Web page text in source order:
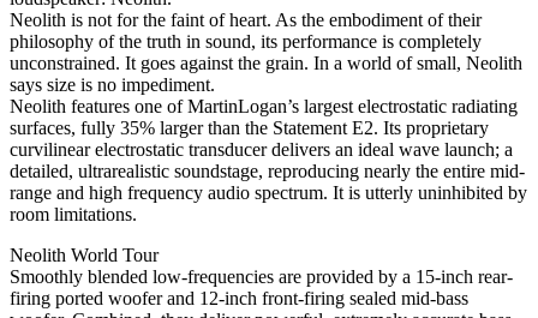
Neolith is not for the faint of heart. As the embodiment of their
philosophy of the truth in sound, its performance is completely
unconstrained. It goes against the grain. In a world of small, Neolith
says size is no impediment.
Neolith features one of MartinLogan’s largest electrostatic radiating
surfaces, fully 35% larger than the Statement E2. Its proprietary
curvilinear electrostatic transducer delivers an ideal wave launch; a
detailed, ultrarealistic soundstage, reproducing nearly the entire mid-
range and high frequency audio spectrum. It is utterly uninhibited by
room limitations.
Neolith World Tour
Smoothly blended low-frequencies are provided by a 15-inch rear-
firing ported woofer and 12-inch front-firing sealed mid-bass